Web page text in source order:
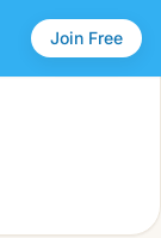
Join Free